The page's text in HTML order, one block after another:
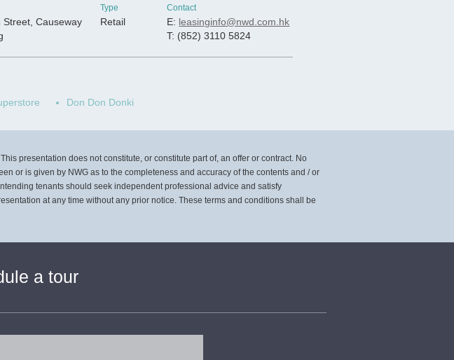
Street, Causeway
Type
Retail
Contact
E: leasinginfo@nwd.com.hk
T: (852) 3110 5824
Don Don Donki
presentation does not constitute, or constitute part of, an offer or contract. No
or is given by NWG as to the completeness and accuracy of the contents and / or
tenants should seek independent professional advice and satisfy
at any time without any prior notice. These terms and conditions shall be
a tour